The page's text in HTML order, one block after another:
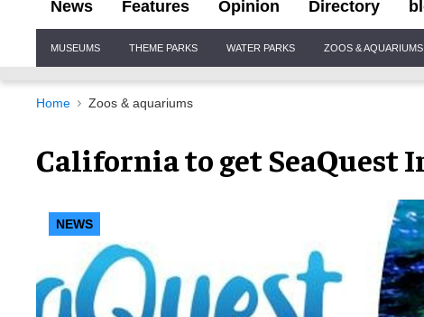
News Features Opinion Directory
Navigation
MUSEUMS THEME PARKS WATER PARKS ZOOS & AQUARIUMS
Home Zoos & aquariums
California to get SeaQuest
NEWS